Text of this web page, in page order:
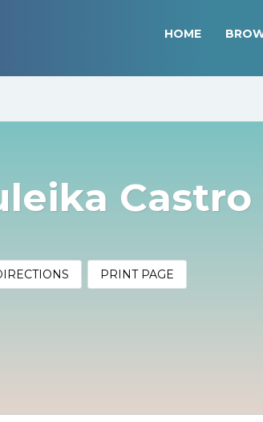
HOME
Castro
PRINT PAGE